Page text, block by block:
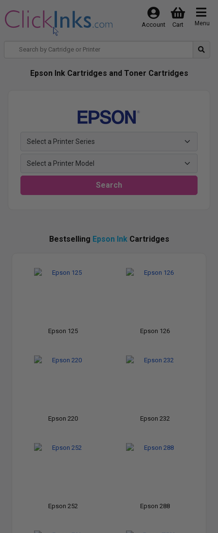
Menu
Cart
Account
Epson Ink Cartridges and Toner Cartridges
Search
Bestselling Epson InkCartridges
Epson 125 Epson 126
Epson 220 Epson 232
Epson 252 Epson 288